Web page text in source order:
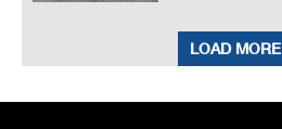
LOAD MORE